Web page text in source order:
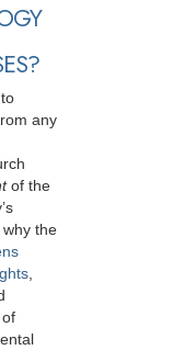
any
of the
the